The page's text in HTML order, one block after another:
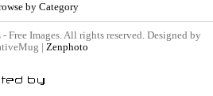
by Category
Free Images. All rights reserved. Designed by
| Zenphoto